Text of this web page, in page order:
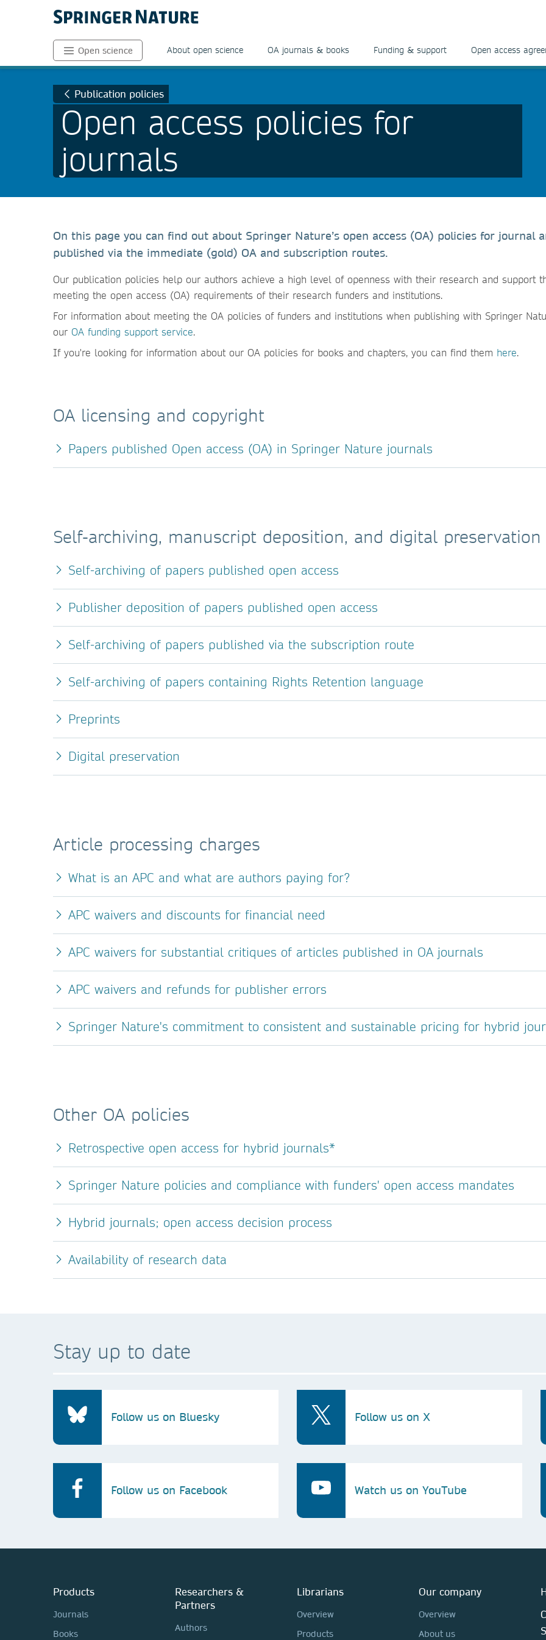
Open science About open science OA journals & books Funding & support Open access
Publication policies
Open access policies for
journals
On this page you can find out about Springer Nature’s open access (OA) policies for journal
published via the immediate (gold) OA and subscription routes.
Our publication policies help our authors achieve a high level of openness with their research and support
meeting the open access (OA) requirements of their research funders and institutions.
For information about meeting the OA policies of funders and institutions when publishing with Springer
our OA funding support service.
If you're looking for information about our OA policies for books and chapters, you can find them here.
OA licensing and copyright
Papers published Open access (OA) in Springer Nature journals
Self-archiving, manuscript deposition, and digital preservation
Self-archiving of papers published open access
Publisher deposition of papers published open access
Self-archiving of papers published via the subscription route
Self-archiving of papers containing Rights Retention language
Preprints
Digital preservation
Article processing charges
What is an APC and what are authors paying for?
APC waivers and discounts for financial need
APC waivers for substantial critiques of articles published in OA journals
APC waivers and refunds for publisher errors
Springer Nature's commitment to consistent and sustainable pricing for hybrid
Other OA policies
Retrospective open access for hybrid journals*
Springer Nature policies and compliance with funders' open access mandates
Hybrid journals; open access decision process
Availability of research data
Stay up to date
Follow us on Bluesky Follow us on X
Follow us on Facebook Watch us on YouTube
Products
Journals
Books
Researchers &
Partners
Authors
Librarians
Overview
Products
Our company
Overview
About us